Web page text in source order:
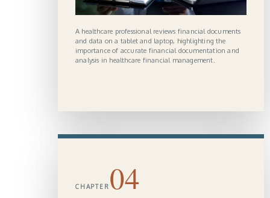
A healthcare professional reviews financial documents
and data on a tablet and laptop, highlighting the
importance of accurate financial documentation and
analysis in healthcare financial management.
CHAPTER 04